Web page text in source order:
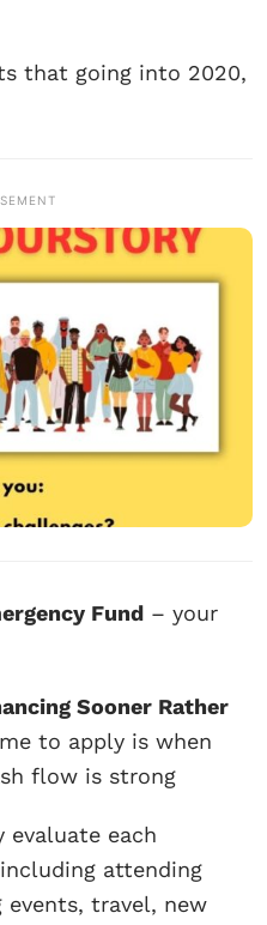
that going into 2020,
Fund – your
Sooner Rather
to apply is when
flow is strong
evaluate each
attending
events, travel, new